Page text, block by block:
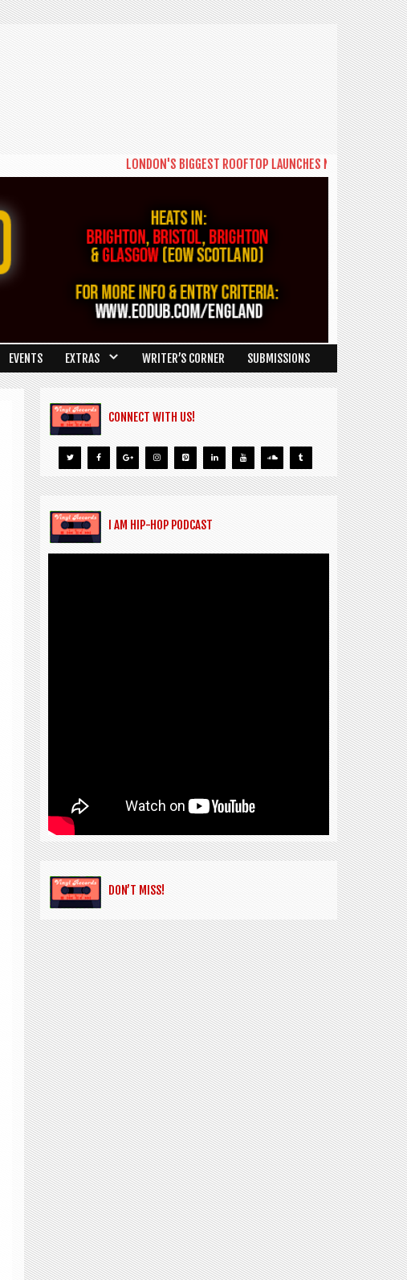
LONDON'S BIGGEST ROOFTOP LAUNCHES NEW DAYTIME
EVENTS EXTRAS WRITER’S CORNER SUBMISSIONS
CONNECT WITH US!
I AM HIP-HOP PODCAST
DON’T MISS!